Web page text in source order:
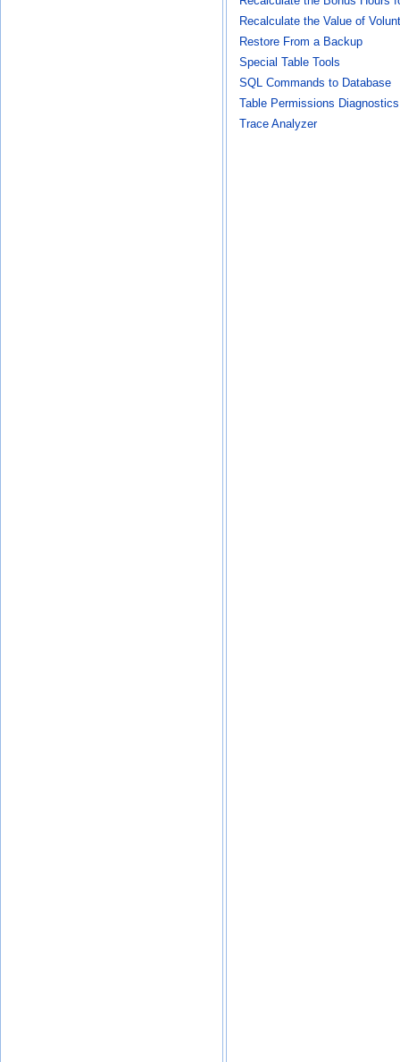
Recalculate the Value of
Restore From a Backup
Special Table Tools
SQL Commands to Database
Table Permissions Diagnostics
Trace Analyzer